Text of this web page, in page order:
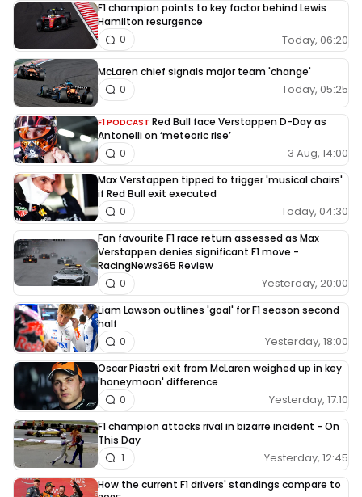
F1 champion points to key factor behind Lewis
Hamilton resurgence
Today, 06:20
0
McLaren chief signals major team 'change'
Today, 05:25
0
F1 PODCAST Red Bull face Verstappen D-Day as
Antonelli on ‘meteoric rise’
3 Aug, 14:00
0
Max Verstappen tipped to trigger 'musical chairs'
if Red Bull exit executed
Today, 04:30
0
Fan favourite F1 race return assessed as Max
Verstappen denies significant F1 move -
RacingNews365 Review
Yesterday, 20:00
0
Liam Lawson outlines 'goal' for F1 season second
half
Yesterday, 18:00
0
Oscar Piastri exit from McLaren weighed up in key
'honeymoon' difference
Yesterday, 17:10
0
F1 champion attacks rival in bizarre incident - On
This Day
Yesterday, 12:45
1
How the current F1 drivers' standings compare to